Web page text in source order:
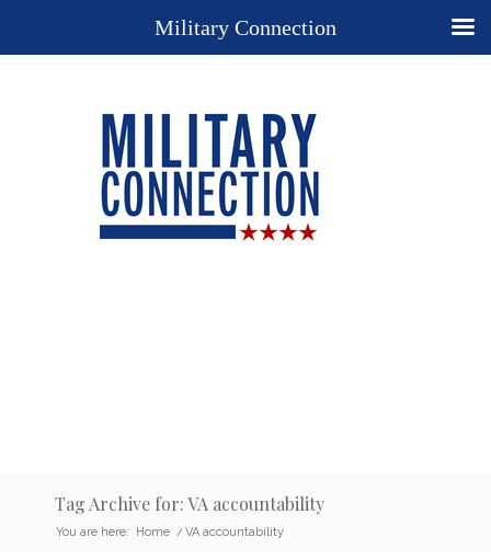
Tag Archive for: VA accountability
You are here: Home / VA accountability
Military Connection